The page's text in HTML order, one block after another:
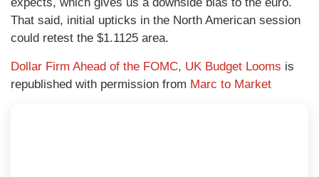
expects, which gives us a downside bias to the euro.
That said, initial upticks in the North American session
could retest the $1.1125 area.
Dollar Firm Ahead of the FOMC, UK Budget Looms is
republished with permission from Marc to Market